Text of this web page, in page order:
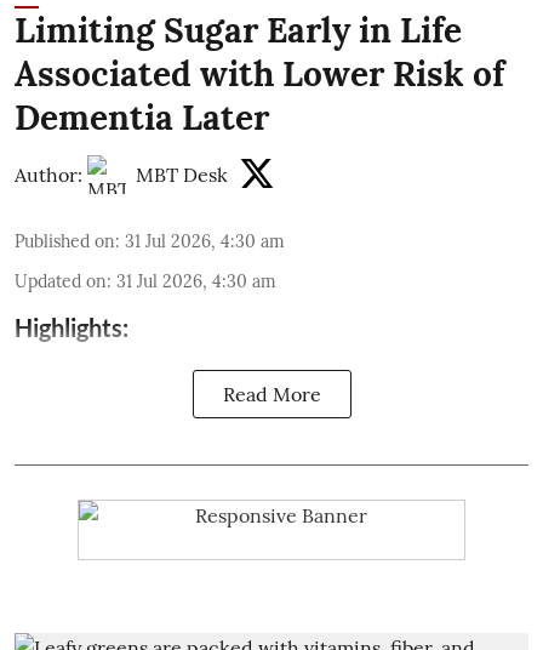
Limiting Sugar Early in Life
Associated with Lower Risk of
Dementia Later
Author: MBT Desk
Published on: 31 Jul 2026, 4:30 am
Updated on: 31 Jul 2026, 4:30 am
Highlights:
Read More